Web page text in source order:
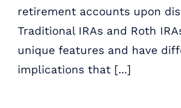
retirement accounts upon
Traditional IRAs and Roth
unique features and have
implications that [...]